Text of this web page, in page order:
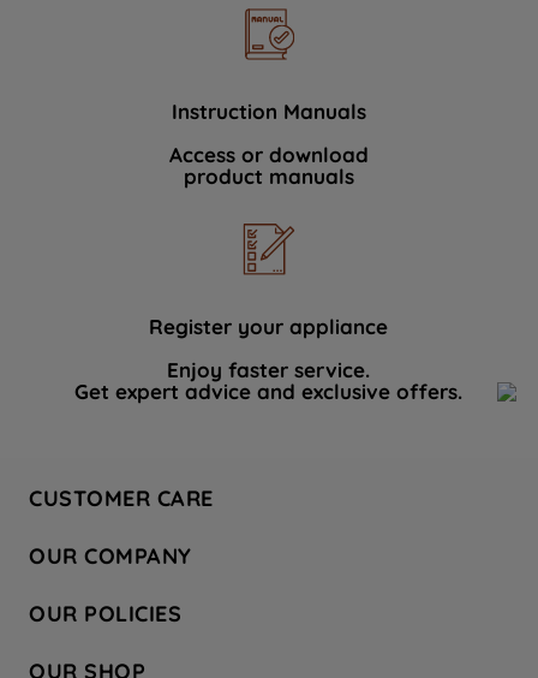
Instruction Manuals
Access or download
product manuals
Register your appliance
Enjoy faster service.
Get expert advice and exclusive offers.
CUSTOMER CARE
Hotpoint Service
Store Locator
Safety notices
OUR COMPANY
Company Site
Recycling
OUR POLICIES
OUR SHOP